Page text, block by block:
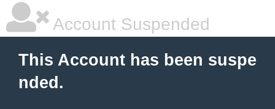
Account Suspended
This Account has been suspe
nded.